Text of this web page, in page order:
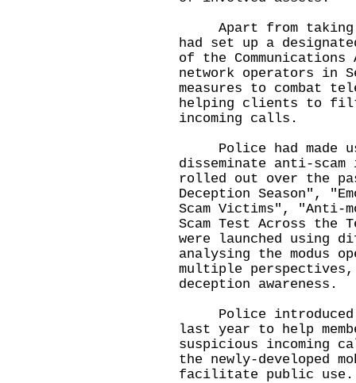
Apart from taking
had set up a
of the
network operators in
measures to combat
helping clients to
incoming calls.
Police had made
disseminate anti-
rolled out over the
Deception Season",
Scam Victims", "Anti-
Scam Test Across the
were launched using
analysing the modus
multiple
deception awareness.
Police introduced
last year to help
suspicious incoming
the newly-developed
facilitate public use.